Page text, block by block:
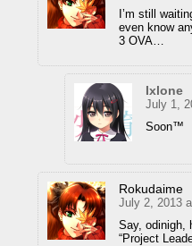
I’m still
even know
3 OVA…
Ixlone
July 1,
Soon™
Rokudaime
July 2, 2013
Say, odinigh,
“Project